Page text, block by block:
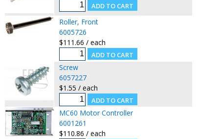
Roller, Front
6005726
$111.66 / each
Screw
6057227
$1.55 / each
MC60 Motor Controller
6001261
$110.86 / each